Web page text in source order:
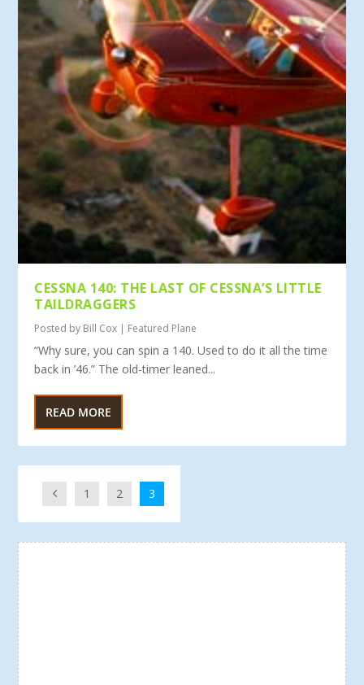
CESSNA 140: THE LAST OF CESSNA’S LITTLE
TAILDRAGGERS
Posted by Bill Cox | Featured Plane
“Why sure, you can spin a 140. Used to do it all the time
back in ’46.” The old-timer leaned...
READ MORE
1 2 3